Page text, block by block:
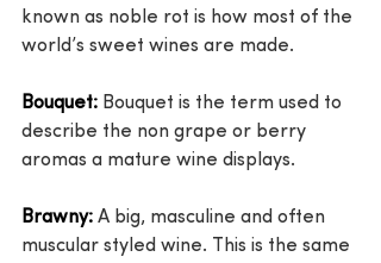
known as noble rot is how most of the
world’s sweet wines are made.
Bouquet: Bouquet is the term used to
describe the non grape or berry
aromas a mature wine displays.
Brawny: A big, masculine and often
muscular styled wine. This is the same